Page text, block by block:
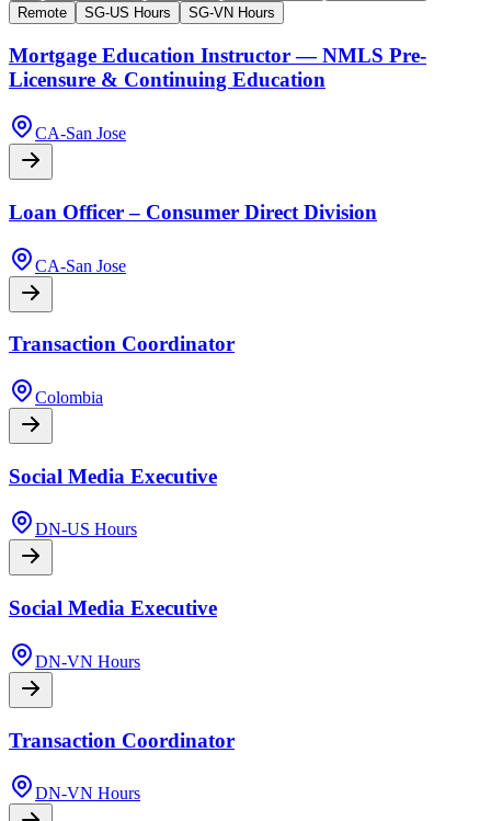
Remote
SG-US Hours SG-VN Hours
Mortgage Education Instructor — NMLS Pre-
Licensure & Continuing Education
CA-San Jose
Loan Officer – Consumer Direct Division
CA-San Jose
Transaction Coordinator
Colombia
Social Media Executive
DN-US Hours
Social Media Executive
DN-VN Hours
Transaction Coordinator
DN-VN Hours